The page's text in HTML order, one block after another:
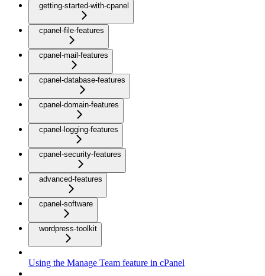
getting-started-with-cpanel
cpanel-file-features
cpanel-mail-features
cpanel-database-features
cpanel-domain-features
cpanel-logging-features
cpanel-security-features
advanced-features
cpanel-software
wordpress-toolkit
Using the Manage Team feature in cPanel